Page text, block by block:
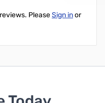
PleaseSign inor